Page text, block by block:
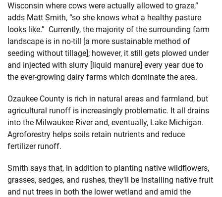
Wisconsin where cows were actually allowed to graze,”
adds Matt Smith, “so she knows what a healthy pasture
looks like.” Currently, the majority of the surrounding farm
landscape is in no-till [a more sustainable method of
seeding without tillage]; however, it still gets plowed under
and injected with slurry [liquid manure] every year due to
the ever-growing dairy farms which dominate the area.
Ozaukee County is rich in natural areas and farmland, but
agricultural runoff is increasingly problematic. It all drains
into the Milwaukee River and, eventually, Lake Michigan.
Agroforestry helps soils retain nutrients and reduce
fertilizer runoff.
Smith says that, in addition to planting native wildflowers,
grasses, sedges, and rushes, they’ll be installing native fruit
and nut trees in both the lower wetland and amid the